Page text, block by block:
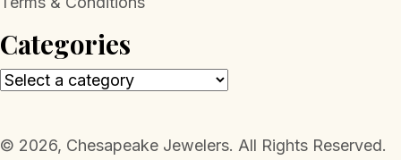
Categories
​© 2026, Chesapeake Jewelers. All Rights Reserved.